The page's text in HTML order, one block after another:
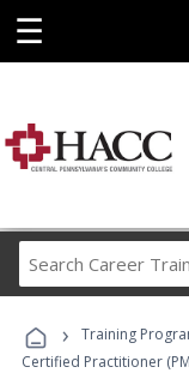
☰
› Training
Certified Practitioner